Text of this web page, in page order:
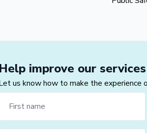
Help improve our
us know how to make the experience